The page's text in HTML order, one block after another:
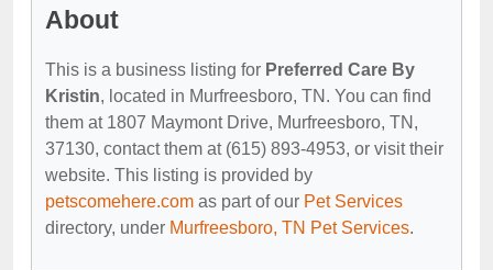
About
This is a business listing for Preferred Care By
Kristin, located in Murfreesboro, TN. You can find
them at 1807 Maymont Drive, Murfreesboro, TN,
37130, contact them at (615) 893-4953, or visit their
website. This listing is provided by
petscomehere.com as part of our Pet Services
directory, under Murfreesboro, TN Pet Services.